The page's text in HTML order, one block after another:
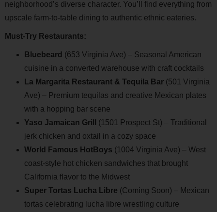
neighborhood’s diverse character. You’ll find everything from
upscale farm-to-table dining to authentic ethnic eateries.
Must-Try Restaurants:
Bluebeard (653 Virginia Ave) – Seasonal American
cuisine in a converted warehouse with craft cocktails
La Margarita Restaurant & Tequila Bar (501 Virginia
Ave) – Premium tequilas and creative Mexican plates
with a hopping bar scene
Yaso Jamaican Grill
(1501 Prospect St) – Traditional
jerk chicken and oxtail in a cozy space
World Famous HotBoys (1004 Virginia Ave) – West
coast-style hot chicken sandwiches that brought
California flavor to the Midwest
Super Tortas Lucha Libre (Coming Soon) – Mexican
tortas celebrating lucha libre wrestling culture